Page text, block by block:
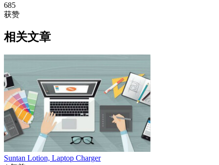
685
获赞
相关文章
Suntan Lotion, Laptop Charger